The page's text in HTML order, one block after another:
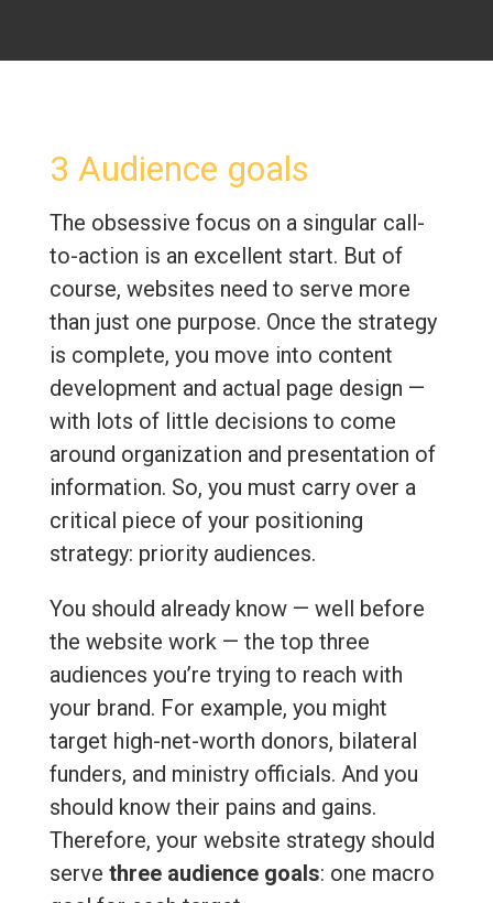
3 Audience goals
The obsessive focus on a singular call-
to-action is an excellent start. But of
course, websites need to serve more
than just one purpose. Once the strategy
is complete, you move into content
development and actual page design —
with lots of little decisions to come
around organization and presentation of
information. So, you must carry over a
critical piece of your positioning
strategy: priority audiences.
You should already know — well before
the website work — the top three
audiences you’re trying to reach with
your brand. For example, you might
target high-net-worth donors, bilateral
funders, and ministry officials. And you
should know their pains and gains.
Therefore, your website strategy should
serve three audience goals: one macro